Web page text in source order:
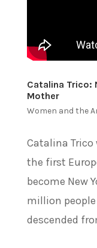
Catalina Trico:
Mother
Women and the
Catalina
the first
become New
million people
descended